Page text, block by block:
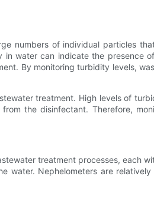
numbers of individual particles
water can indicate the presence
By monitoring turbidity levels,
treatment. High levels of
the disinfectant. Therefore,
treatment processes, each
water. Nephelometers are